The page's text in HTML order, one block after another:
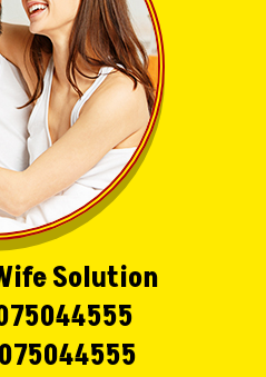
Solution